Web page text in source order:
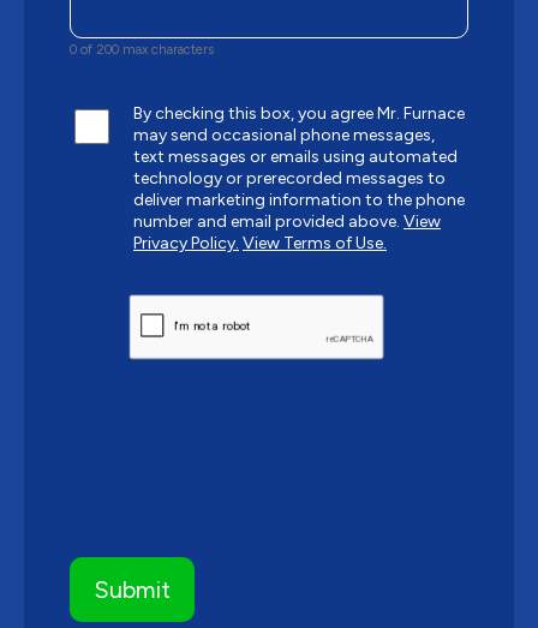
0 of 200 max characters
By checking this box, you agree Mr. Furnace
may send occasional phone messages,
text messages or emails using automated
technology or prerecorded messages to
deliver marketing information to the phone
number and email provided above. View
Privacy Policy. View Terms of Use.
CAPTCHA